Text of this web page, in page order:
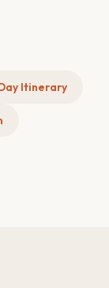
Itinerary